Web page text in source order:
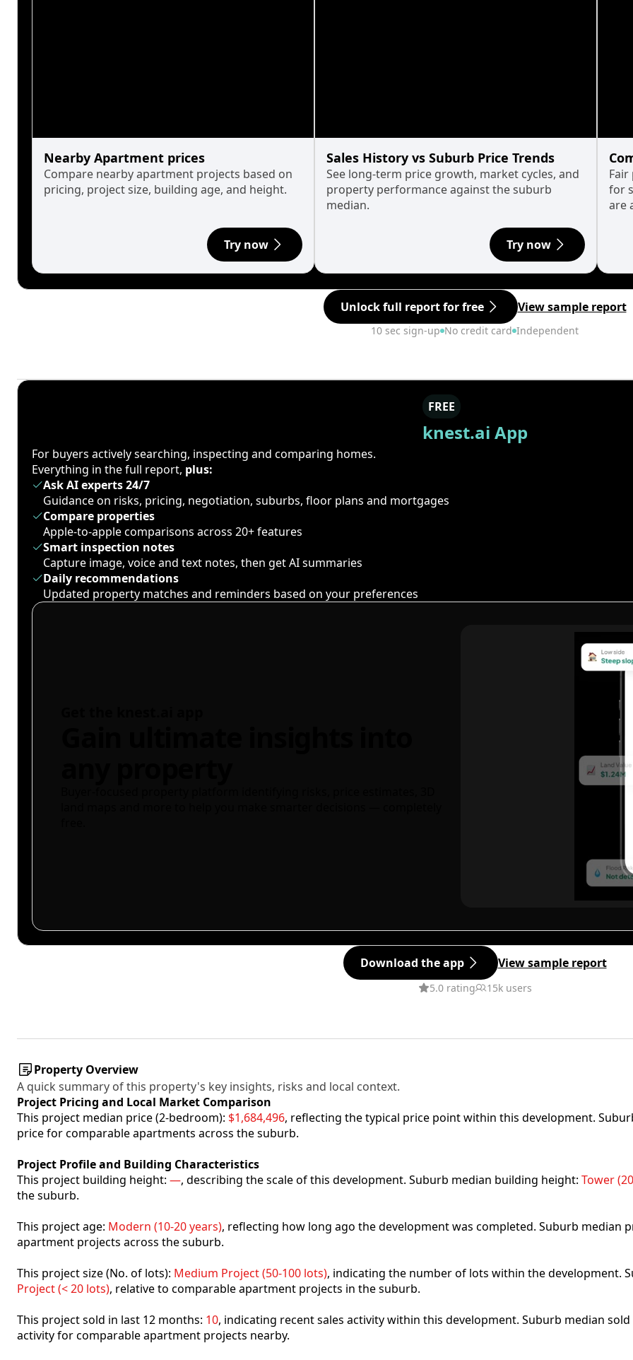
Nearby Apartment prices
Compare nearby apartment projects based on
pricing, project size, building age, and height.
Try now
Sales History vs Suburb Price Trends
See long-term price growth, market cycles, and
property performance against the suburb
median.
Try now
for
are
Unlock full report for free View sample report
10 sec sign-up No credit card Independent
FREE
knest.ai App
For buyers actively searching, inspecting and comparing homes.
Everything in the full report, plus:
Ask AI experts 24/7
Guidance on risks, pricing, negotiation, suburbs, floor plans and mortgages
Compare properties
Apple-to-apple comparisons across 20+ features
Smart inspection notes
Capture image, voice and text notes, then get AI summaries
Daily recommendations
Updated property matches and reminders based on your preferences
Download the app View sample report
5.0 rating 15k users
Property Overview
A quick summary of this property's key insights, risks and local context.
Project Pricing and Local Market Comparison
This project median price (2-bedroom): $1,684,496, reflecting the typical price point within this development.
price for comparable apartments across the suburb.
Project Profile and Building Characteristics
This project building height: —, describing the scale of this development. Suburb median building height: Tower
the suburb.
This project age: Modern (10-20 years), reflecting how long ago the development was completed. Suburb median
apartment projects across the suburb.
This project size (No. of lots): Medium Project (50-100 lots), indicating the number of lots within the development.
Project (< 20 lots), relative to comparable apartment projects in the suburb.
This project sold in last 12 months: 10, indicating recent sales activity within this development. Suburb median
activity for comparable apartment projects nearby.